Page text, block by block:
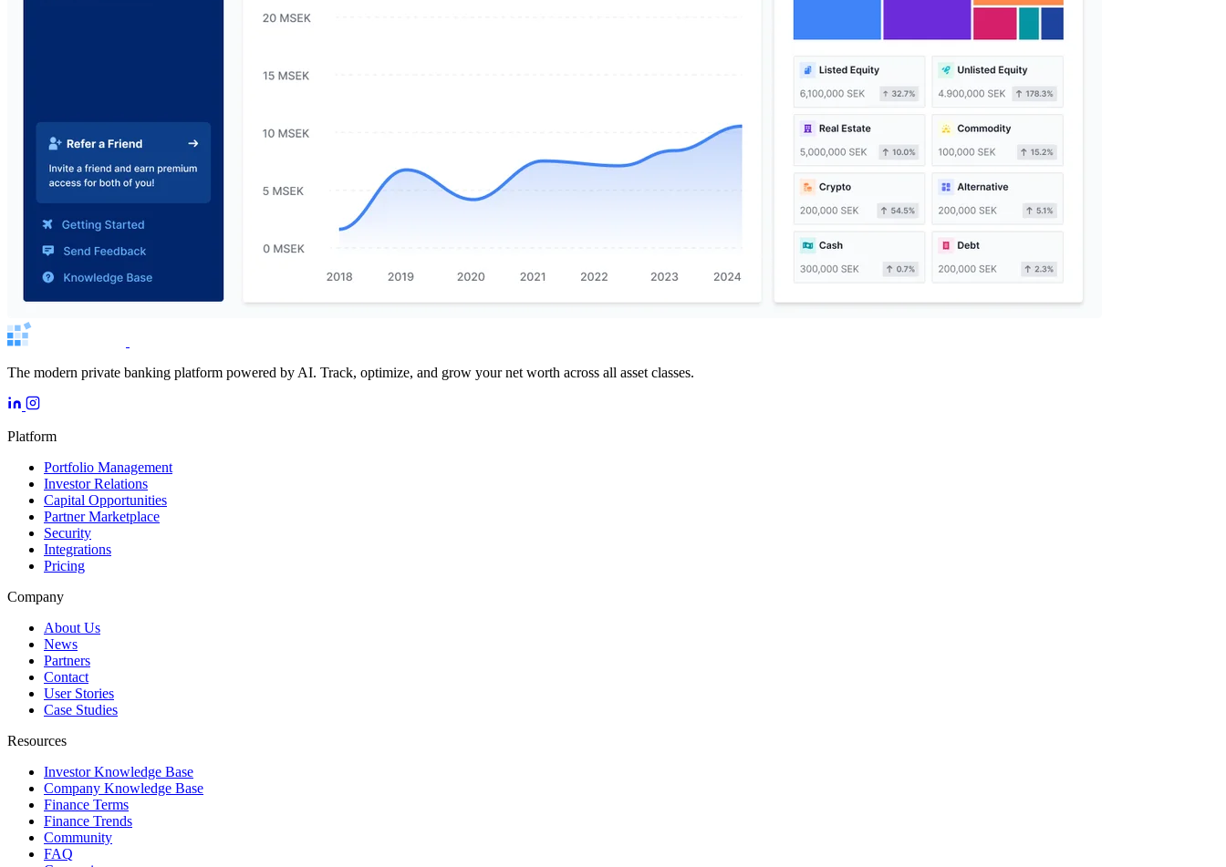
The modern private banking platform powered by AI. Track, optimize, and grow your net worth across all asset classes.
Platform
Portfolio Management
Investor Relations
Capital Opportunities
Partner Marketplace
Security
Integrations
Pricing
Company
About Us
News
Partners
Contact
User Stories
Case Studies
Resources
Investor Knowledge Base
Company Knowledge Base
Finance Terms
Finance Trends
Community
FAQ